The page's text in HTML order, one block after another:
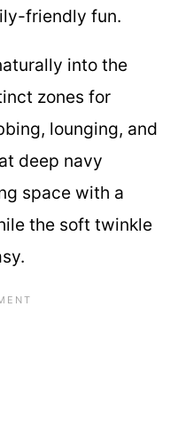
friendly fun.
into the
zones for
lounging, and
deep navy
space with a
the soft twinkle